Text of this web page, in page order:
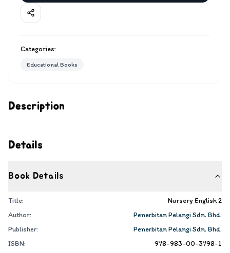
Description
Details
Book Details
Title:
Nursery English 2
Author:
Penerbitan Pelangi Sdn. Bhd.
Publisher:
Penerbitan Pelangi Sdn. Bhd.
ISBN:
978-983-00-3798-1
Categories:
Educational Books